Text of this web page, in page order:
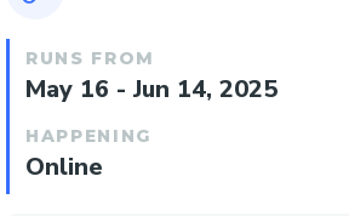
RUNS FROM
May 16 - Jun 14, 2025
HAPPENING
Online